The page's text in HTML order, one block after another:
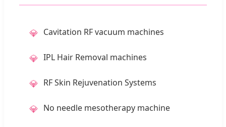
💎 Cavitation RF vacuum machines
💎 IPL Hair Removal machines
💎 RF Skin Rejuvenation Systems
💎 No needle mesotherapy machine